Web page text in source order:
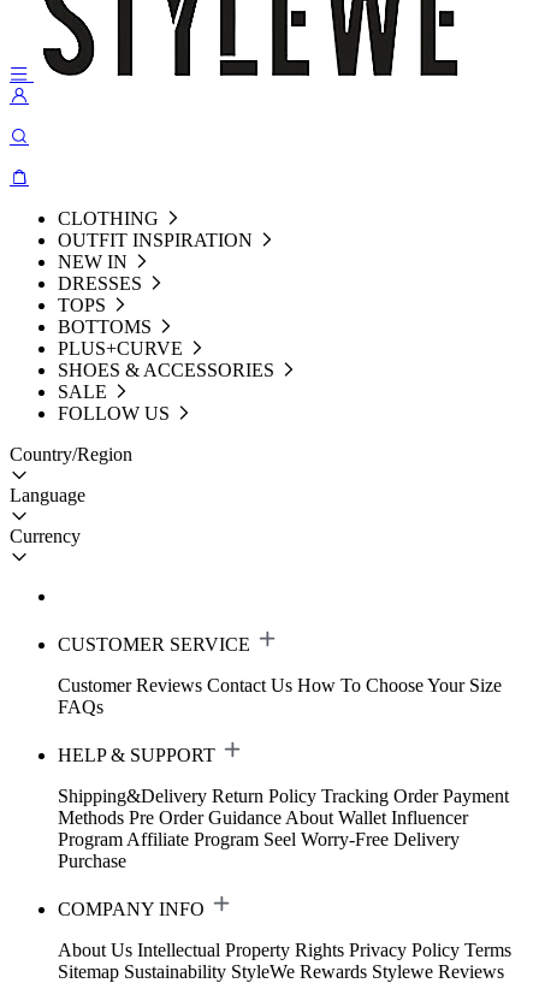
CLOTHING
OUTFIT INSPIRATION
NEW IN
DRESSES
TOPS
BOTTOMS
PLUS+CURVE
SHOES & ACCESSORIES
SALE
FOLLOW US
Country/Region
Language
Currency
CUSTOMER SERVICE
Customer Reviews Contact Us How To Choose Your Size
FAQs
HELP & SUPPORT
Shipping&Delivery Return Policy Tracking Order Payment
Methods Pre Order Guidance About Wallet Influencer
Program Affiliate Program Seel Worry-Free Delivery
Purchase
COMPANY INFO
About Us Intellectual Property Rights Privacy Policy Terms
Sitemap Sustainability StyleWe Rewards Stylewe Reviews